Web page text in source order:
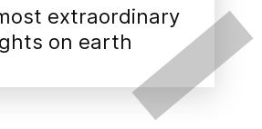
extraordinary
on earth